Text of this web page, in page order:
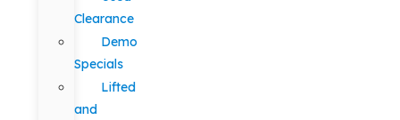
Clearance
Demo
Specials
Lifted
and